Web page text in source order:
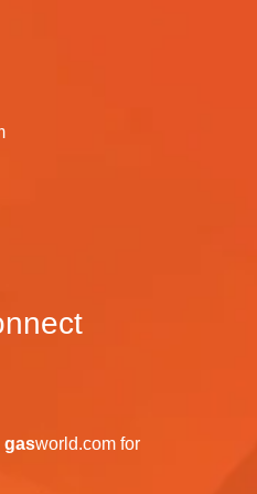
gasworld.com for